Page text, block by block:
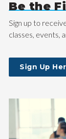
Be the
Sign up to
classes, events,
Sign Up